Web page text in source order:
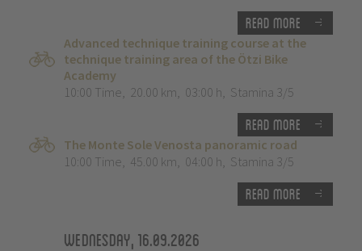
Read more
Advanced technique training course at the
technique training area of the Ötzi Bike
Academy
10:00 Time, 20.00 km, 03:00 h, Stamina 3/5
Read more
The Monte Sole Venosta panoramic road
10:00 Time, 45.00 km, 04:00 h, Stamina 3/5
Read more
Wednesday, 16.09.2026